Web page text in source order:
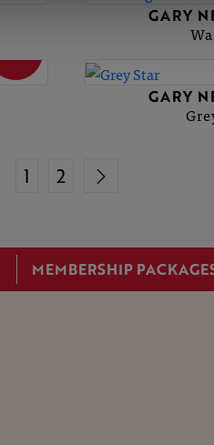
GARY
GARY
1 2
MEMBERSHIP